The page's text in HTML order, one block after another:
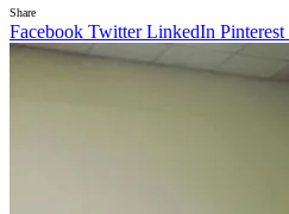
Share
Facebook Twitter LinkedIn Pinterest